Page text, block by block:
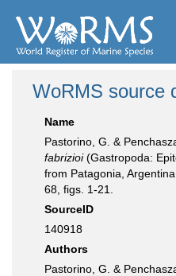
WoRMS source
Name
Pastorino, G. &
fabrizioi(Gastropoda:
from Patagonia, Argentina.
68, figs. 1-21.
SourceID
140918
Authors
Pastorino, G. &